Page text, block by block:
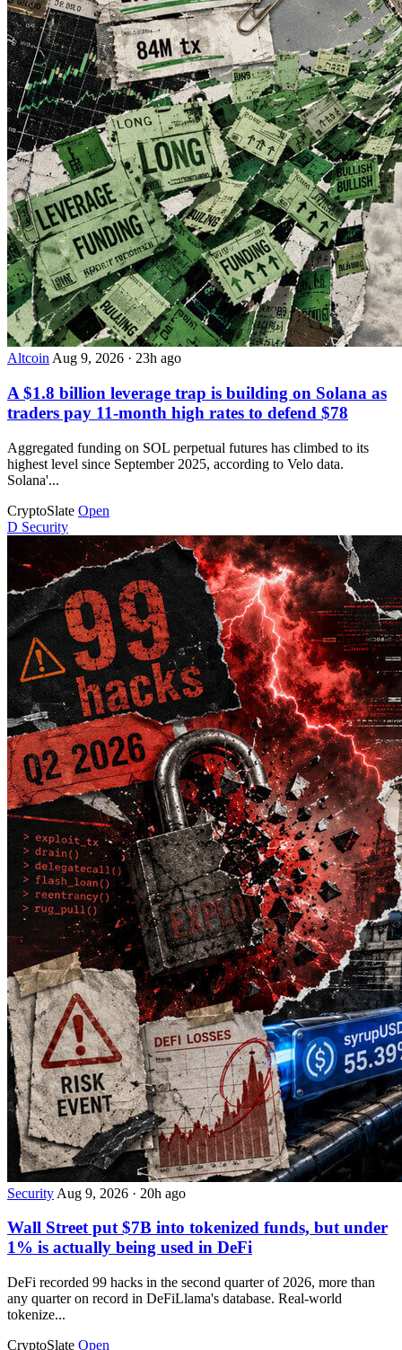
Altcoin Aug 9, 2026 · 23h ago
A $1.8 billion leverage trap is building on Solana as
traders pay 11-month high rates to defend $78
Aggregated funding on SOL perpetual futures has climbed to its
highest level since September 2025, according to Velo data.
Solana'...
CryptoSlate Open
D Security
Security Aug 9, 2026 · 20h ago
Wall Street put $7B into tokenized funds, but under
1% is actually being used in DeFi
DeFi recorded 99 hacks in the second quarter of 2026, more than
any quarter on record in DeFiLlama's database. Real-world
tokenize...
CryptoSlate Open